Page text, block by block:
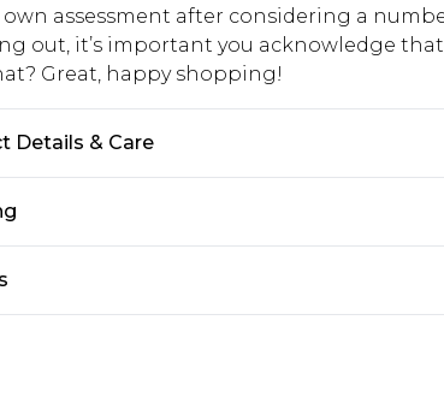
assessment after considering a
out, it’s important you acknowledge
Great, happy shopping!
Details & Care
Shipping
Shipping